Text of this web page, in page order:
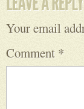
Your email
Comment *